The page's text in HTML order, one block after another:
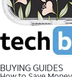
BUYING GUIDES